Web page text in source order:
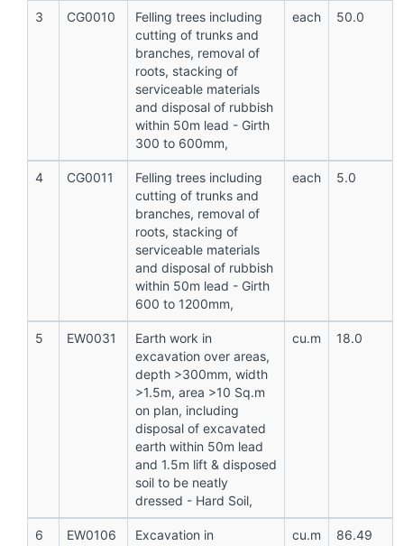
3 CG0010
Felling trees including
cutting of trunks and
branches, removal of
roots, stacking of
serviceable materials
and disposal of rubbish
within 50m lead - Girth
300 to 600mm,
each 50.0
4 CG0011
Felling trees including
cutting of trunks and
branches, removal of
roots, stacking of
serviceable materials
and disposal of rubbish
within 50m lead - Girth
600 to 1200mm,
each 5.0
5 EW0031
Earth work in
excavation over areas,
depth >300mm, width
>1.5m, area >10 Sq.m
on plan, including
disposal of excavated
earth within 50m lead
and 1.5m lift & disposed
soil to be neatly
dressed - Hard Soil,
cu.m 18.0
6 EW0106
Excavation in
cu.m 86.49